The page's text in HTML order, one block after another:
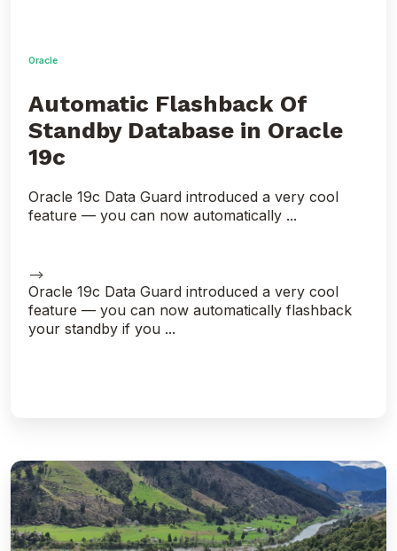
Oracle
Automatic Flashback Of
Standby Database in Oracle
19c
Oracle 19c Data Guard introduced a very cool
feature — you can now automatically ...
-->
Oracle 19c Data Guard introduced a very cool
feature — you can now automatically flashback
your standby if you ...
Hello
from
New
Zealand